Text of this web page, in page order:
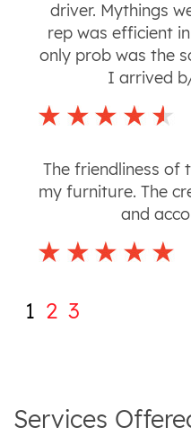
driver. Mythings
rep was efficient
only prob was the
I arrived
The friendliness of
my furniture. The
and
1 2 3
Services